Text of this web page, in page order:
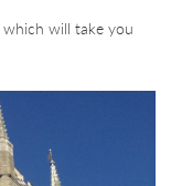
which will take you